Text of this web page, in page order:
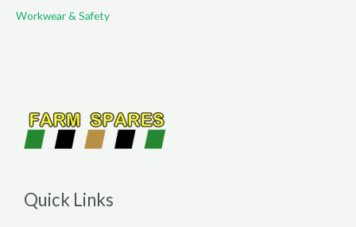
Workwear & Safety
Quick Links